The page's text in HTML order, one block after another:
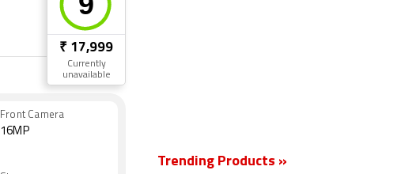
₹ 17,999
Currently
unavailable
Front Camera
16MP
Trending Products »